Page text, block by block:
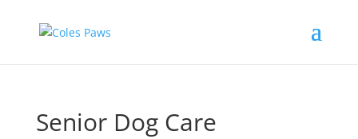
Senior Dog Care